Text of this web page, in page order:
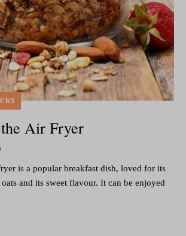
Air Fryer
is a popular breakfast dish, loved for its
and its sweet flavour. It can be enjoyed